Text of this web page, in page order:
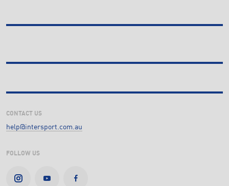
CONTACT US
help@intersport.com.au
FOLLOW US